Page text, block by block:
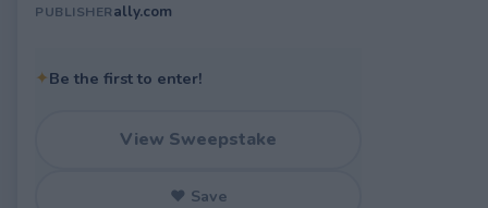
PUBLISHERally.com
✦Be the first to enter!
View Sweepstake
♥ Save